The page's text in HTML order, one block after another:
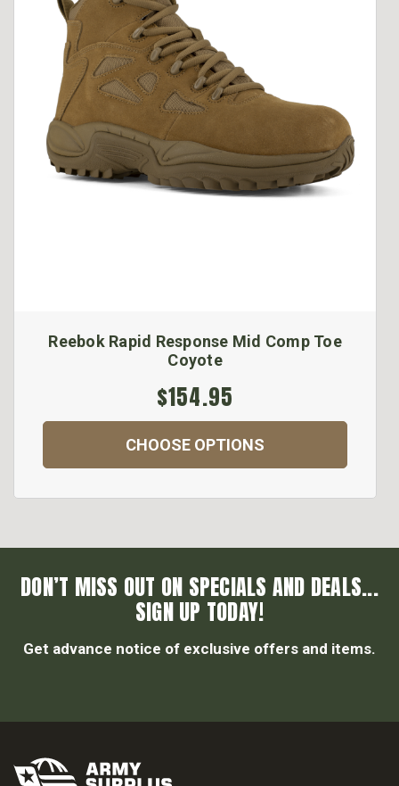
Reebok Rapid Response Mid Comp Toe
Coyote
$154.95
CHOOSE OPTIONS
DON’T MISS OUT ON SPECIALS AND DEALS...
SIGN UP TODAY!
Get advance notice of exclusive offers and items.